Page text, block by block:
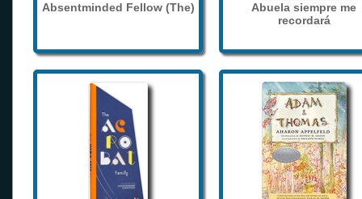
Absentminded Fellow (The)
Abuela siempre me
recordará